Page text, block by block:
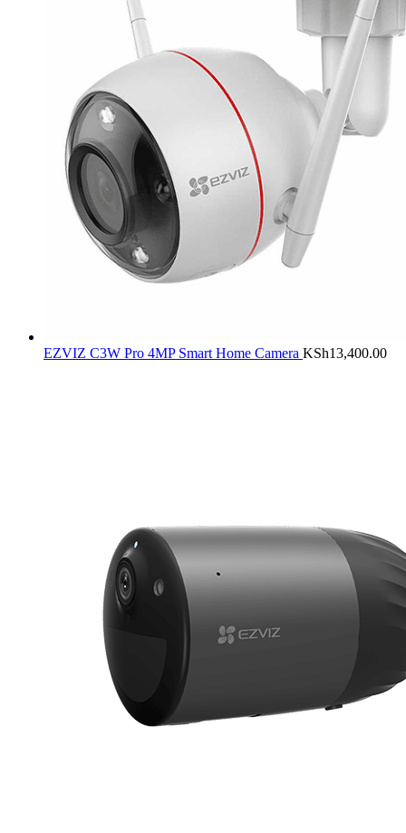
EZVIZ C3W Pro 4MP Smart Home Camera KSh13,400.00